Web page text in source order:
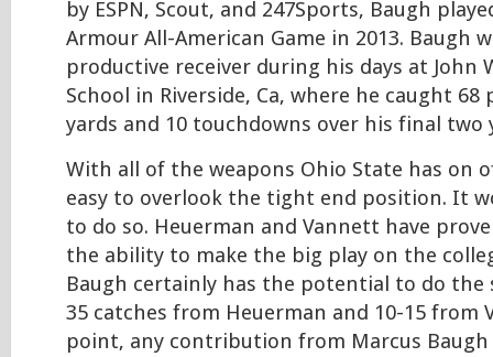
by ESPN, Scout, and 247Sports, Baugh
Armour All-American Game in 2013. Baugh
productive receiver during his days at John
School in Riverside, Ca, where he caught 68
yards and 10 touchdowns over his final two
With all of the weapons Ohio State has on
easy to overlook the tight end position. It
to do so. Heuerman and Vannett have
the ability to make the big play on the
Baugh certainly has the potential to do the
35 catches from Heuerman and 10-15 from
point, any contribution from Marcus Baugh